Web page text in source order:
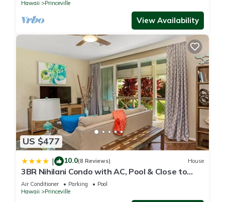
Hawaii Princeville
View Availability
US $477
| 10.0(8 Reviews) House
3BR Nihilani Condo with AC, Pool & Close to
Shops 8C
Air Conditioner Parking
Pool
Hawaii
Princeville